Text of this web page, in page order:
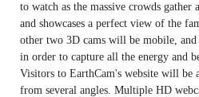
to watch as the massive crowds gather
and showcases a perfect view of the
other two 3D cams will be mobile,
in order to capture all the energy and
Visitors to EarthCam's website will be
from several angles. Multiple HD